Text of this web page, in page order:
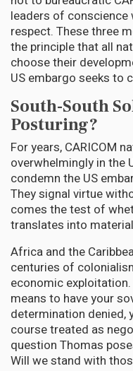
leaders of
respect. These three
the principle that all
choose their
US embargo seeks to
South-South
Posturing?
For years, CARICOM
overwhelmingly in the
condemn the US
They signal virtue
comes the test of
translates into
Africa and the
centuries of
economic
means to have your
determination denied,
course treated as
question Thomas
Will we stand with